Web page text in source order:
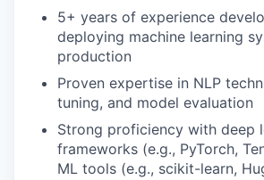
5+ years of experience
deploying machine learning
production
Proven expertise in NLP
tuning, and model evaluation
Strong proficiency with deep
frameworks (e.g., PyTorch,
ML tools (e.g., scikit-learn,